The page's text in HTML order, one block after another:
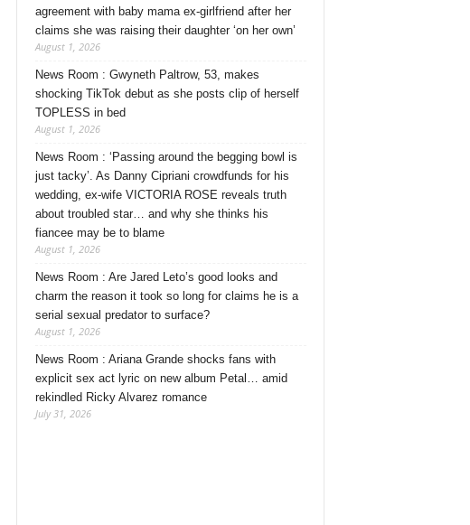
agreement with baby mama ex-girlfriend after her
claims she was raising their daughter ‘on her own’
August 1, 2026
News Room : Gwyneth Paltrow, 53, makes
shocking TikTok debut as she posts clip of herself
TOPLESS in bed
August 1, 2026
News Room : ‘Passing around the begging bowl is
just tacky’. As Danny Cipriani crowdfunds for his
wedding, ex-wife VICTORIA ROSE reveals truth
about troubled star… and why she thinks his
fiancee may be to blame
August 1, 2026
News Room : Are Jared Leto’s good looks and
charm the reason it took so long for claims he is a
serial sexual predator to surface?
August 1, 2026
News Room : Ariana Grande shocks fans with
explicit sex act lyric on new album Petal… amid
rekindled Ricky Alvarez romance
July 31, 2026